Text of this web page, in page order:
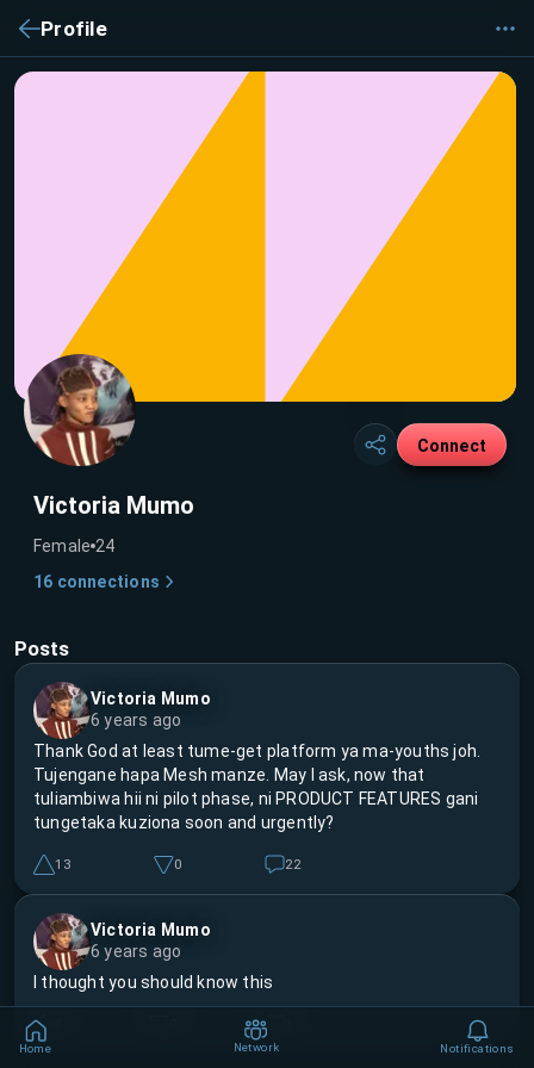
Profile
Connect
Victoria Mumo
Female 24
16 connections
Posts
Victoria Mumo
6 years ago
Thank God at least tume-get platform ya ma-youths joh.
Tujengane hapa Mesh manze. May I ask, now that
tuliambiwa hii ni pilot phase, ni PRODUCT FEATURES gani
tungetaka kuziona soon and urgently?
13 0 22
Victoria Mumo
6 years ago
I thought you should know this
Home Network Notifications